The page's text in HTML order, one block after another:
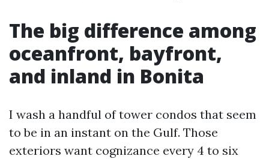
The big difference among
oceanfront, bayfront,
and inland in Bonita
I wash a handful of tower condos that seem
to be in an instant on the Gulf. Those
exteriors want cognizance every 4 to six